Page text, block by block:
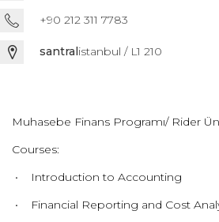
+90 212 311 7783
santralistanbul / L1 210
Muhasebe Finans Programı/ Rider
Courses:
• Introduction to Accounting
• Financial Reporting and Cost